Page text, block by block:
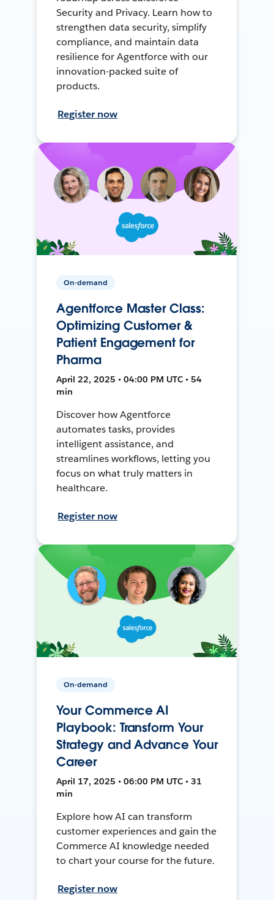
Security and Privacy. Learn how to
strengthen data security, simplify
compliance, and maintain data
resilience for Agentforce with our
innovation-packed suite of
products.
Register now
On-demand
Agentforce Master Class:
Optimizing Customer &
Patient Engagement for
Pharma
April 22, 2025 • 04:00 PM UTC • 54
min
Discover how Agentforce
automates tasks, provides
intelligent assistance, and
streamlines workflows, letting you
focus on what truly matters in
healthcare.
Register now
On-demand
Your Commerce AI
Playbook: Transform Your
Strategy and Advance Your
Career
April 17, 2025 • 06:00 PM UTC • 31
min
Explore how AI can transform
customer experiences and gain the
Commerce AI knowledge needed
to chart your course for the future.
Register now